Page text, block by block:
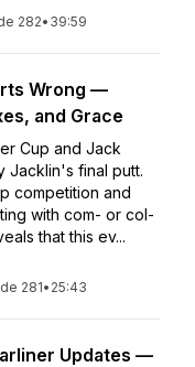
282• 39:59
Wrong —
and Grace
Cup and Jack
Jacklin's final putt.
competition and
with com- or col-
that this ev...
281• 25:43
Updates —